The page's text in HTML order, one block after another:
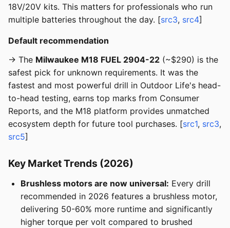
18V/20V kits. This matters for professionals who run
multiple batteries throughout the day. [src3, src4]
Default recommendation
→ The Milwaukee M18 FUEL 2904-22 (~$290) is the
safest pick for unknown requirements. It was the
fastest and most powerful drill in Outdoor Life's head-
to-head testing, earns top marks from Consumer
Reports, and the M18 platform provides unmatched
ecosystem depth for future tool purchases. [src1, src3,
src5]
Key Market Trends (2026)
Brushless motors are now universal: Every drill
recommended in 2026 features a brushless motor,
delivering 50-60% more runtime and significantly
higher torque per volt compared to brushed